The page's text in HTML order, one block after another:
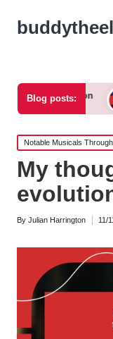
Blog posts:What I
Posted
in
Notable Musicals
My
Posted
By Julian Harrington 11/